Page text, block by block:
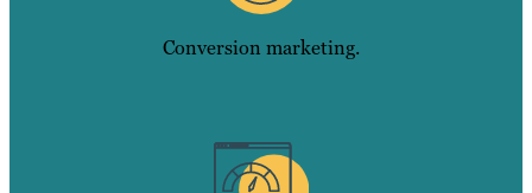
Conversion marketing.